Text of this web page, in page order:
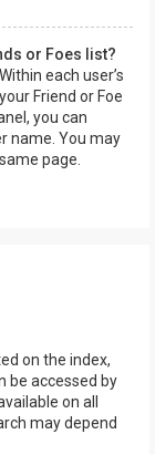
or Foes list?
each user’s
Friend or Foe
you can
name. You may
page.
on the index,
be accessed by
on all
may depend